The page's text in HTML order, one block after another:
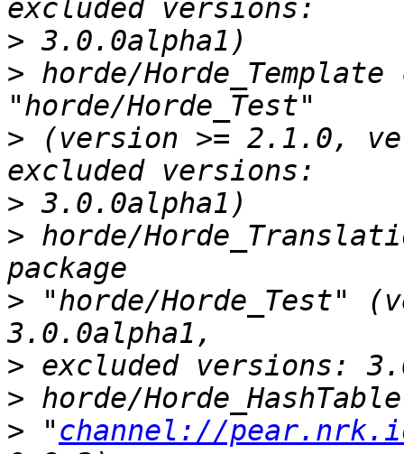
>
> horde/
> (version >= 2.1.0,
>
> horde/
> "horde/Horde_Test"
>
>
> "channel://